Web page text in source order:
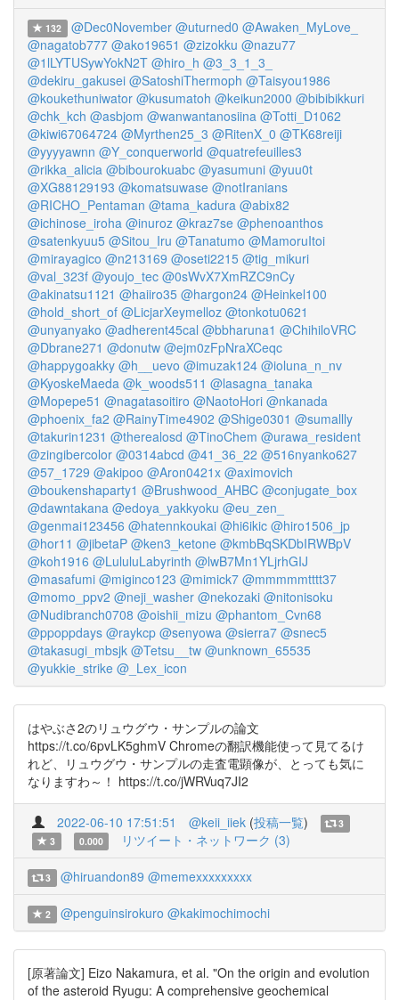
132 @Dec0November @uturned0 @Awaken_MyLove_
@nagatob777 @ako19651 @zizokku @nazu77
@1lLYTUSywYokN2T @hiro_h @3_3_1_3_
@dekiru_gakusei @SatoshiThermoph @Taisyou1986
@koukethuniwator @kusumatoh @keikun2000 @bibibikkuri
@chk_kch @asbjom @wanwantanosiina @Totti_D1062
@kiwi67064724 @Myrthen25_3 @RitenX_0 @TK68reiji
@yyyyawnn @Y_conquerworld @quatrefeuilles3
@rikka_alicia @bibourokuabc @yasumuni @yuu0t
@XG88129193 @komatsuwase @notIranians
@RICHO_Pentaman @tama_kadura @abix82
@ichinose_iroha @inuroz @kraz7se @phenoanthos
@satenkyuu5 @Sitou_Iru @Tanatumo @MamoruItoi
@mirayagico @n213169 @oseti2215 @tig_mikuri
@val_323f @youjo_tec @0sWvX7XmRZC9nCy
@akinatsu1121 @haiiro35 @hargon24 @Heinkel100
@hold_short_of @LicjarXeymelloz @tonkotu0621
@unyanyako @adherent45cal @bbharuna1 @ChihiloVRC
@Dbrane271 @donutw @ejm0zFpNraXCeqc
@happygoakky @h__uevo @imuzak124 @ioluna_n_nv
@KyoskeMaeda @k_woods511 @lasagna_tanaka
@Mopepe51 @nagatasoitiro @NaotoHori @nkanada
@phoenix_fa2 @RainyTime4902 @Shige0301 @sumallly
@takurin1231 @therealosd @TinoChem @urawa_resident
@zingibercolor @0314abcd @41_36_22 @516nyanko627
@57_1729 @akipoo @Aron0421x @aximovich
@boukenshaparty1 @Brushwood_AHBC @conjugate_box
@dawntakana @edoya_yakkyoku @eu_zen_
@genmai123456 @hatennkoukai @hi6ikic @hiro1506_jp
@hor11 @jibetaP @ken3_ketone @kmbBqSKDbIRWBpV
@koh1916 @LululuLabyrinth @lwB7Mn1YLjrhGIJ
@masafumi @miginco123 @mimick7 @mmmmmtttt37
@momo_ppv2 @neji_washer @nekozaki @nitonisoku
@Nudibranch0708 @oishii_mizu @phantom_Cvn68
@ppoppdays @raykcp @senyowa @sierra7 @snec5
@takasugi_mbsjk @Tetsu__tw @unknown_65535
@yukkie_strike @_Lex_icon
はやぶさ2のリュウグウ・サンプルの論文
https://t.co/6pvLK5ghmV Chromeの翻訳機能使って見てるけ
れど、リュウグウ・サンプルの走査電顕像が、とっても気に
なりますわ～！ https://t.co/jWRVuq7JI2
2022-06-10 17:51:51 @keii_iiek (投稿一覧)
3
3
0.000 リツイート・ネットワーク (3)
3 @hiruandon89 @memexxxxxxxxx
2 @penguinsirokuro @kakimochimochi
[原著論文] Eizo Nakamura, et al. "On the origin and evolution
of the asteroid Ryugu: A comprehensive geochemical